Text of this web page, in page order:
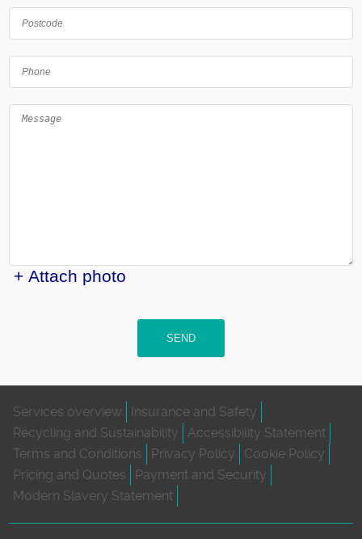
+ Attach photo
SEND
Services overview
Insurance and Safety
Recycling and Sustainability
Accessibility Statement
Terms and Conditions
Privacy Policy
Cookie Policy
Pricing and Quotes
Payment and Security
Modern Slavery Statement